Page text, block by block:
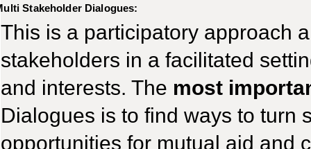
Stakeholder Dialogues:
This is a participatory approach
stakeholders in a facilitated
and interests. The most
Dialogues is to find ways to turn
opportunities for mutual aid and